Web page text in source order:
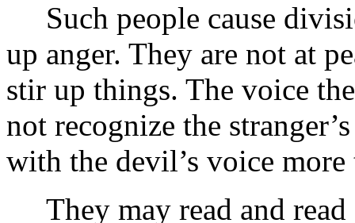
Such people cause
up anger. They are not at
stir up things. The voice
not recognize the
with the devil’s voice
They may read and read